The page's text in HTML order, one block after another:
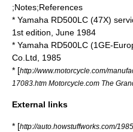
;Notes;References
* Yamaha RD500LC (47X)
1st edition, June 1984
* Yamaha RD500LC (1GE-
Co.Ltd, 1985
* [http://www.motorcycle.com/
17083.htm Motorcycle.com The
External links
* [http://auto.howstuffworks.com/